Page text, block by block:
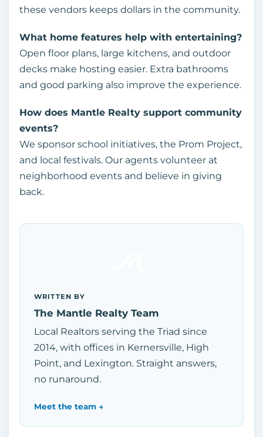
these vendors keeps dollars in the community.
What home features help with entertaining?
Open floor plans, large kitchens, and outdoor
decks make hosting easier. Extra bathrooms
and good parking also improve the experience.
How does Mantle Realty support community
events?
We sponsor school initiatives, the Prom Project,
and local festivals. Our agents volunteer at
neighborhood events and believe in giving
back.
WRITTEN BY
The Mantle Realty Team
Local Realtors serving the Triad since
2014, with offices in Kernersville, High
Point, and Lexington. Straight answers,
no runaround.
Meet the team →